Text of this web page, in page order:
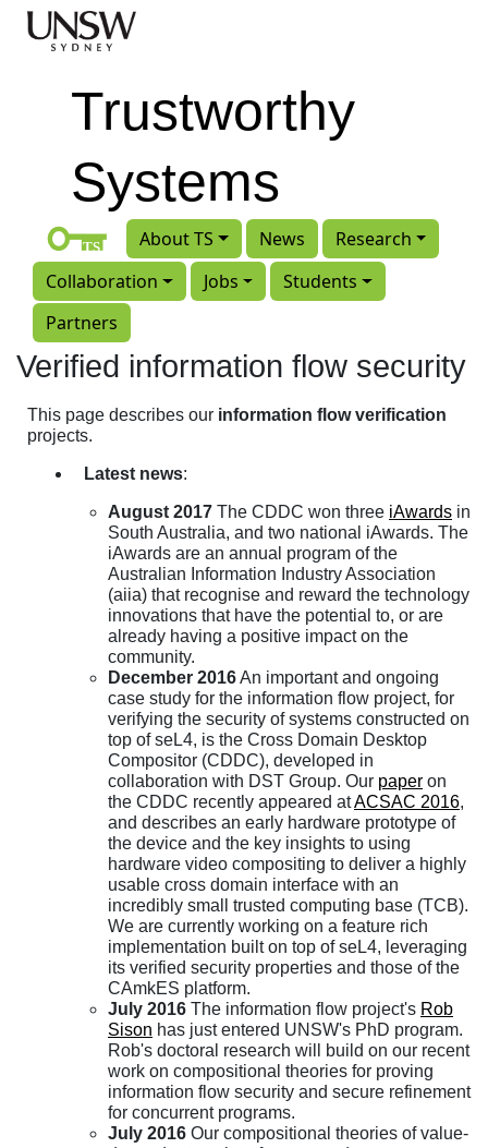
Skip to main content
Trustworthy
Systems
About TS News
Research
Collaboration
Jobs
Students
Partners
Verified information flow security
This page describes our information flow verification
projects.
Latest news:
August 2017 The CDDC won three iAwards in
South Australia, and two national iAwards. The
iAwards are an annual program of the
Australian Information Industry Association
(aiia) that recognise and reward the technology
innovations that have the potential to, or are
already having a positive impact on the
community.
December 2016An important and ongoing
case study for the information flow project, for
verifying the security of systems constructed on
top of seL4, is the Cross Domain Desktop
Compositor (CDDC), developed in
collaboration with DST Group. Our paper on
the CDDC recently appeared atACSAC 2016,
and describes an early hardware prototype of
the device and the key insights to using
hardware video compositing to deliver a highly
usable cross domain interface with an
incredibly small trusted computing base (TCB).
We are currently working on a feature rich
implementation built on top of seL4, leveraging
its verified security properties and those of the
CAmkES platform.
July 2016 The information flow project's Rob
Sison has just entered UNSW's PhD program.
Rob's doctoral research will build on our recent
work on compositional theories for proving
information flow security and secure refinement
for concurrent programs.
July 2016 Our compositional theories of value-